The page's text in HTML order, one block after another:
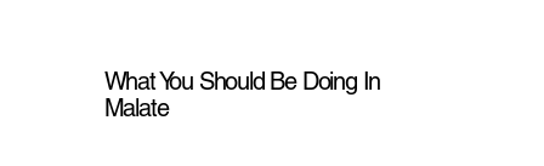
What You Should Be Doing In
Malate